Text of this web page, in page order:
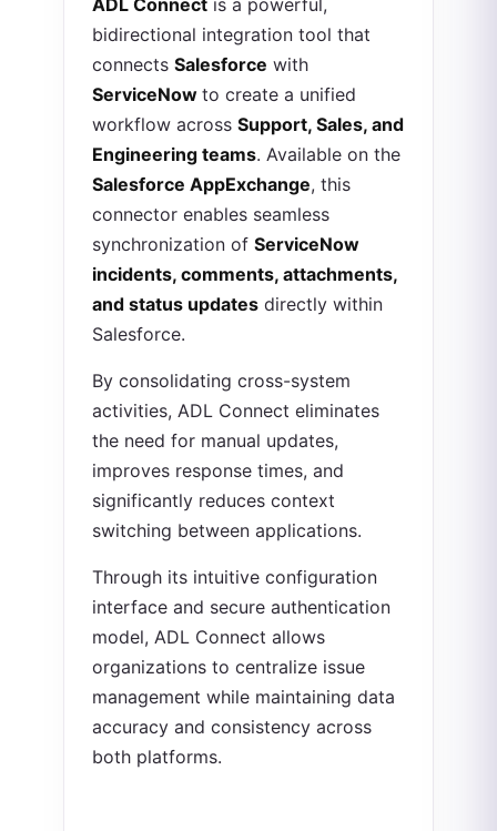
ADL Connect is a powerful,
bidirectional integration tool that
connectsSalesforce with
ServiceNowto create a unified
workflow acrossSupport, Sales, and
Engineering teams. Available on the
Salesforce AppExchange, this
connector enables seamless
synchronization ofServiceNow
incidents, comments, attachments,
and status updates directly within
Salesforce.
By consolidating cross-system
activities, ADL Connect eliminates
the need for manual updates,
improves response times, and
significantly reduces context
switching between applications.
Through its intuitive configuration
interface and secure authentication
model, ADL Connect allows
organizations to centralize issue
management while maintaining data
accuracy and consistency across
both platforms.